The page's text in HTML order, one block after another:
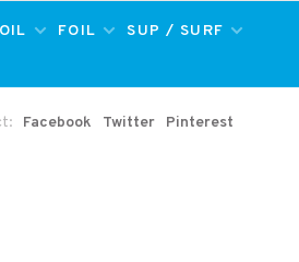
FOIL
SUP / SURF
Facebook Twitter Pinterest